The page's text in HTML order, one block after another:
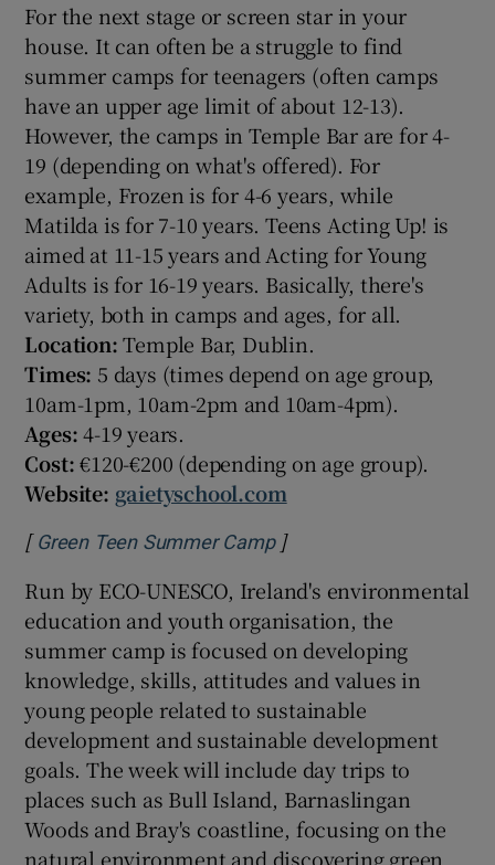
For the next stage or screen star in your
house. It can often be a struggle to find
summer camps for teenagers (often camps
have an upper age limit of about 12-13).
However, the camps in Temple Bar are for 4-
19 (depending on what's offered). For
example, Frozen is for 4-6 years, while
Matilda is for 7-10 years. Teens Acting Up! is
aimed at 11-15 years and Acting for Young
Adults is for 16-19 years. Basically, there's
variety, both in camps and ages, for all.
Location:Temple Bar, Dublin.
Times: 5 days (times depend on age group,
10am-1pm, 10am-2pm and 10am-4pm).
Ages:4-19 years.
Cost:€120-€200 (depending on age group).
Website: gaietyschool.com
[ Green Teen Summer CampOpens in new window
]
Run by ECO-UNESCO, Ireland's environmental
education and youth organisation, the
summer camp is focused on developing
knowledge, skills, attitudes and values in
young people related to sustainable
development and sustainable development
goals. The week will include day trips to
places such as Bull Island, Barnaslingan
Woods and Bray's coastline, focusing on the
natural environment and discovering green